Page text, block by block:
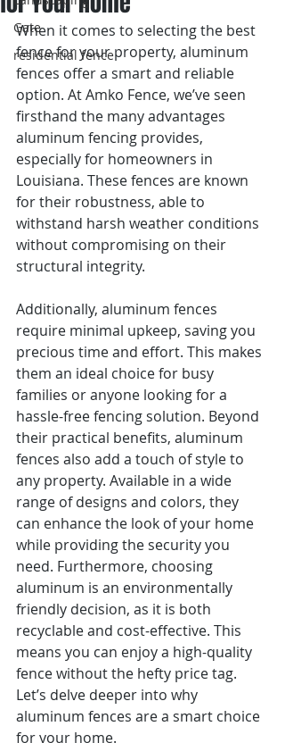
Gate
residential fence
When it comes to selecting the best
fence for your property, aluminum
fences offer a smart and reliable
option. At Amko Fence, we’ve seen
firsthand the many advantages
aluminum fencing provides,
especially for homeowners in
Louisiana. These fences are known
for their robustness, able to
withstand harsh weather conditions
without compromising on their
structural integrity.
Additionally, aluminum fences
require minimal upkeep, saving you
precious time and effort. This makes
them an ideal choice for busy
families or anyone looking for a
hassle-free fencing solution. Beyond
their practical benefits, aluminum
fences also add a touch of style to
any property. Available in a wide
range of designs and colors, they
can enhance the look of your home
while providing the security you
need. Furthermore, choosing
aluminum is an environmentally
friendly decision, as it is both
recyclable and cost-effective. This
means you can enjoy a high-quality
fence without the hefty price tag.
Let’s delve deeper into why
aluminum fences are a smart choice
for your home.